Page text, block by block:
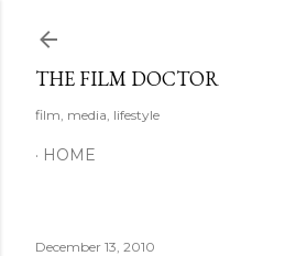
THE FILM DOCTOR
film, media, lifestyle
HOME
December 13, 2010